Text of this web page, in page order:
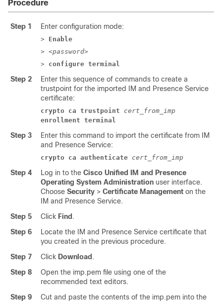
Procedure
Step 1 Enter configuration mode:
> Enable
> <password>
> configure terminal
Step 2
Enter this sequence of commands to create a
trustpoint for the imported
IM and Presence Service
certificate:
crypto ca trustpoint
cert_from_imp
enrollment terminal
Step 3 Enter this command to import the certificate from
IM
and Presence Service:
crypto ca authenticate cert_from_imp
Step 4 Log in to the Cisco Unified IM and Presence
Operating System Administration user interface.
Choose Security > Certificate Management on the
IM and Presence Service.
Step 5
Click Find .
Step 6
Locate the IM and Presence Service certificate that
you created in the previous procedure.
Step 7
Click Download .
Step 8
Open the imp.pem file using one of the
recommended text editors.
Step 9
Cut and paste the contents of the imp.pem into the